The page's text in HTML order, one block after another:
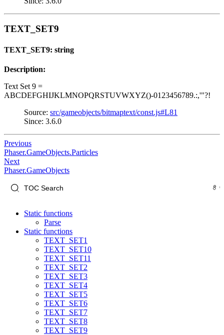
TEXT_SET9
TEXT_SET9: string
Description:
Text Set 9 =
ABCDEFGHIJKLMNOPQRSTUVWXYZ()-0123456789.:,'"?!
Source: src/gameobjects/bitmaptext/const.js#L81
Since: 3.6.0
Previous
Phaser.GameObjects.Particles
Next
Phaser.GameObjects
Static functions
Parse
Static functions
TEXT_SET1
TEXT_SET10
TEXT_SET11
TEXT_SET2
TEXT_SET3
TEXT_SET4
TEXT_SET5
TEXT_SET6
TEXT_SET7
TEXT_SET8
TEXT_SET9